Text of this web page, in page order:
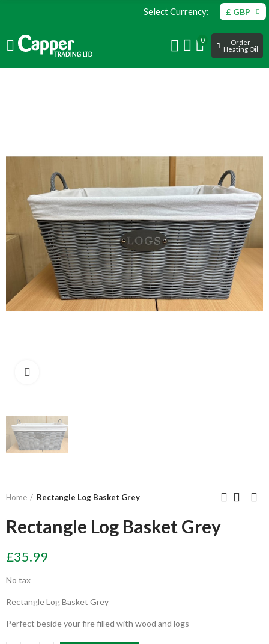
Select Currency: £ GBP
0
Order
Heating Oil
Home Rectangle Log Basket Grey
Rectangle Log Basket Grey
£35.99
No tax
Rectangle Log Basket Grey
Perfect beside your fire filled with wood and logs